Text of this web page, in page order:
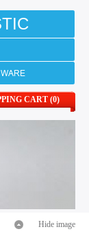
CART (0)
Hide image